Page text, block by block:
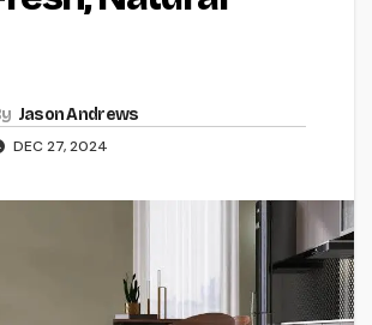
Jason Andrews
DEC 27, 2024